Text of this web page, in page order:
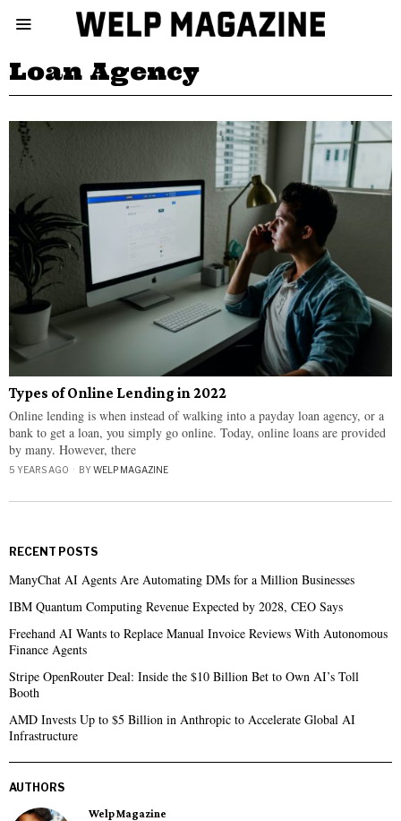
Loan Agency
Types of Online Lending in 2022
Online lending is when instead of walking into a payday loan agency, or a
bank to get a loan, you simply go online. Today, online loans are provided
by many. However, there
5 YEARS AGO BYWELP MAGAZINE
RECENT POSTS
ManyChat AI Agents Are Automating DMs for a Million Businesses
IBM Quantum Computing Revenue Expected by 2028, CEO Says
Freehand AI Wants to Replace Manual Invoice Reviews With Autonomous
Finance Agents
Stripe OpenRouter Deal: Inside the $10 Billion Bet to Own AI’s Toll
Booth
AMD Invests Up to $5 Billion in Anthropic to Accelerate Global AI
Infrastructure
AUTHORS
Welp Magazine